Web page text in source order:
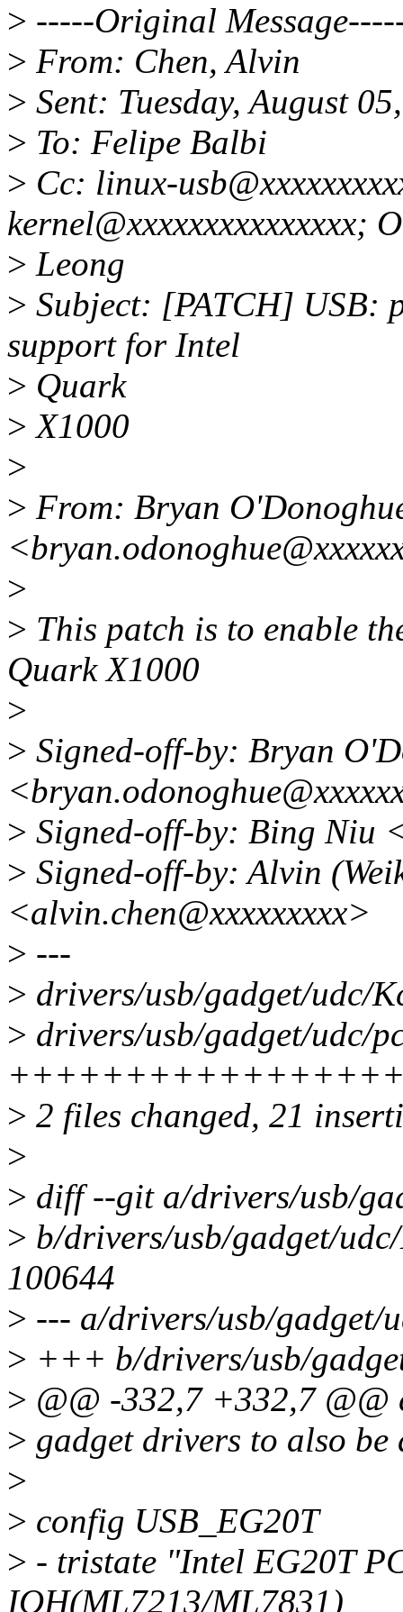
> -----Original
> From: Chen, Alvin
> Sent: Tuesday, August
> To: Felipe Balbi
> Cc: linux-
kernel@xxxxxxxxxxxxxxx;
> Leong
> Subject: [PATCH] USB:
support for Intel
> Quark
> X1000
>
> From: Bryan
>
> This patch is to enable
Quark X1000
>
> Signed-off-by: Bryan
> Signed-off-by: Bing Niu
> Signed-off-by: Alvin
<alvin.chen@xxxxxxxxx>
> ---
> drivers/usb/gadget/udc/
> drivers/usb/gadget/udc/
> 2 files changed, 21
>
> diff --git a/drivers/usb/
> b/drivers/usb/gadget/
100644
> --- a/drivers/usb/gadget/
> +++ b/drivers/usb/
> @@ -332,7 +332,7
> gadget drivers to also
>
> config USB_EG20T
> - tristate "Intel EG20T
IOH(ML7213/ML7831)